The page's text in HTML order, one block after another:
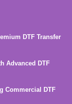
DTF Transfer
Advanced DTF
Commercial DTF